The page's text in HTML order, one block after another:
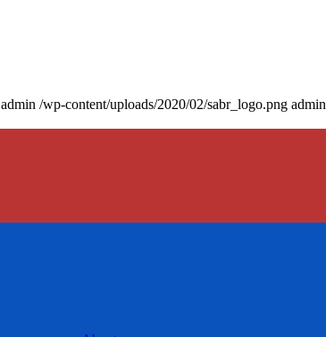
admin /wp-content/uploads/2020/02/sabr_logo.png admin